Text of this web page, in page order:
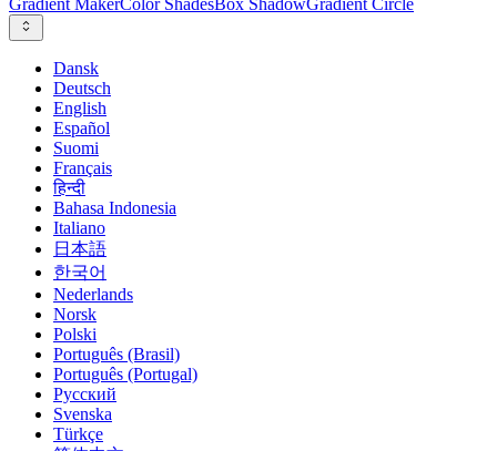
Gradient MakerColor ShadesBox ShadowGradient Circle
Dansk
Deutsch
English
Español
Suomi
Français
हिन्दी
Bahasa Indonesia
Italiano
日本語
한국어
Nederlands
Norsk
Polski
Português (Brasil)
Português (Portugal)
Русский
Svenska
Türkçe